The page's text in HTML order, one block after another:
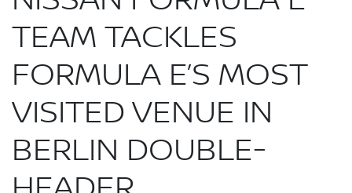
TEAM TACKLES
FORMULA E’S MOST
VISITED VENUE IN
BERLIN DOUBLE-